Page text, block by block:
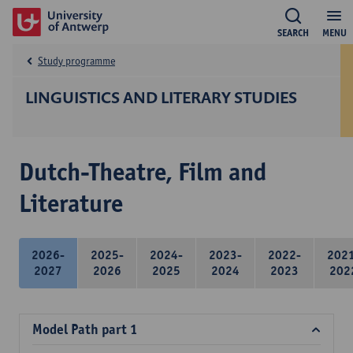
MENU
SEARCH
LINGUISTICS AND LITERARY STUDIES
Study programme
Dutch-Theatre, Film and
Literature
2026-
2027
2025-
2026
2024-
2025
2023-
2024
2022-
2023
Model Path part 1